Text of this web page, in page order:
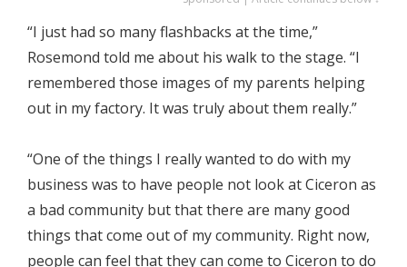
“I just had so many flashbacks at the time,”
Rosemond told me about his walk to the stage. “I
remembered those images of my parents helping
out in my factory. It was truly about them really.”
“One of the things I really wanted to do with my
business was to have people not look at Ciceron as
a bad community but that there are many good
things that come out of my community. Right now,
people can feel that they can come to Ciceron to do